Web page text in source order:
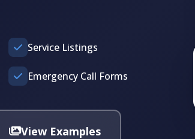
Service Listings
Emergency Call Forms
View Examples